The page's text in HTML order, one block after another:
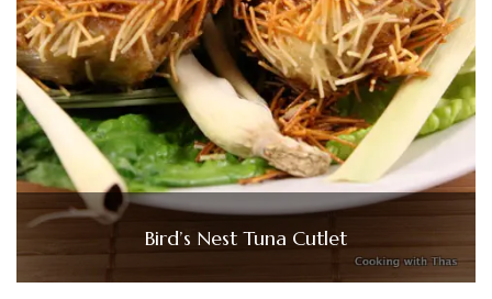
Bird’s Nest Tuna Cutlet